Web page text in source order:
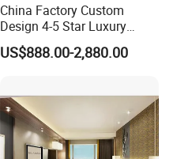
China Factory Custom
Design 4-5 Star Luxury
Hotel Furniture for Resort
Apartment Bedroom Sets
US$888.00-2,880.00